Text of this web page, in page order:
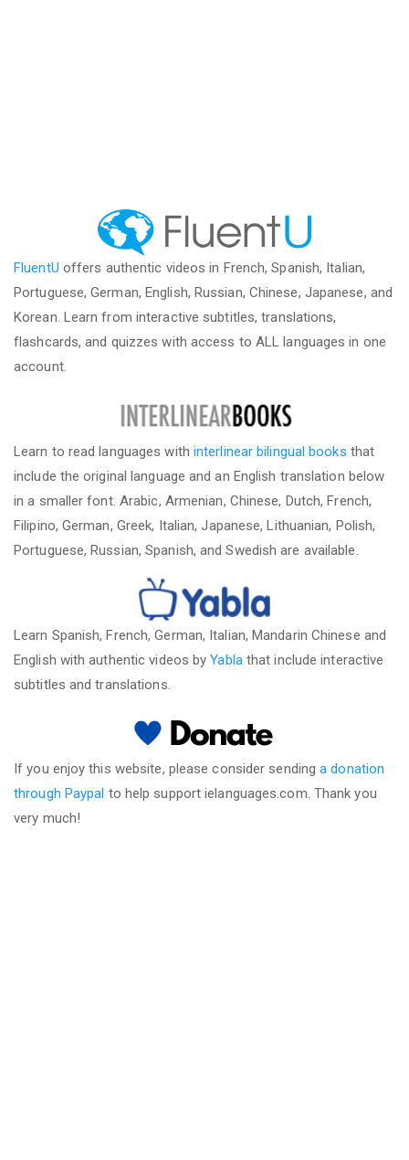
FluentU offers authentic videos in French, Spanish, Italian,
Portuguese, German, English, Russian, Chinese, Japanese, and
Korean. Learn from interactive subtitles, translations,
flashcards, and quizzes with access to ALL languages in one
account.
Learn to read languages with interlinear bilingual books that
include the original language and an English translation below
in a smaller font. Arabic, Armenian, Chinese, Dutch, French,
Filipino, German, Greek, Italian, Japanese, Lithuanian, Polish,
Portuguese, Russian, Spanish, and Swedish are available.
Learn Spanish, French, German, Italian, Mandarin Chinese and
English with authentic videos byYablathat include interactive
subtitles and translations.
If you enjoy this website, please consider sendinga donation
through Paypal to help support ielanguages.com. Thank you
very much!